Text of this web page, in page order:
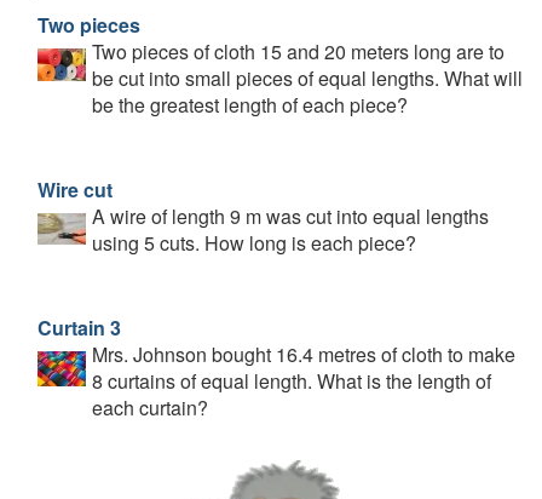
Two pieces
Two pieces of cloth 15 and 20 meters long are to
be cut into small pieces of equal lengths. What will
be the greatest length of each piece?
Wire cut
A wire of length 9 m was cut into equal lengths
using 5 cuts. How long is each piece?
Curtain 3
Mrs. Johnson bought 16.4 metres of cloth to make
8 curtains of equal length. What is the length of
each curtain?